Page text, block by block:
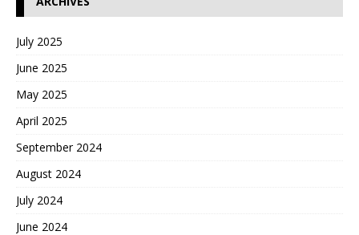
July 2025
June 2025
May 2025
April 2025
September 2024
August 2024
July 2024
June 2024